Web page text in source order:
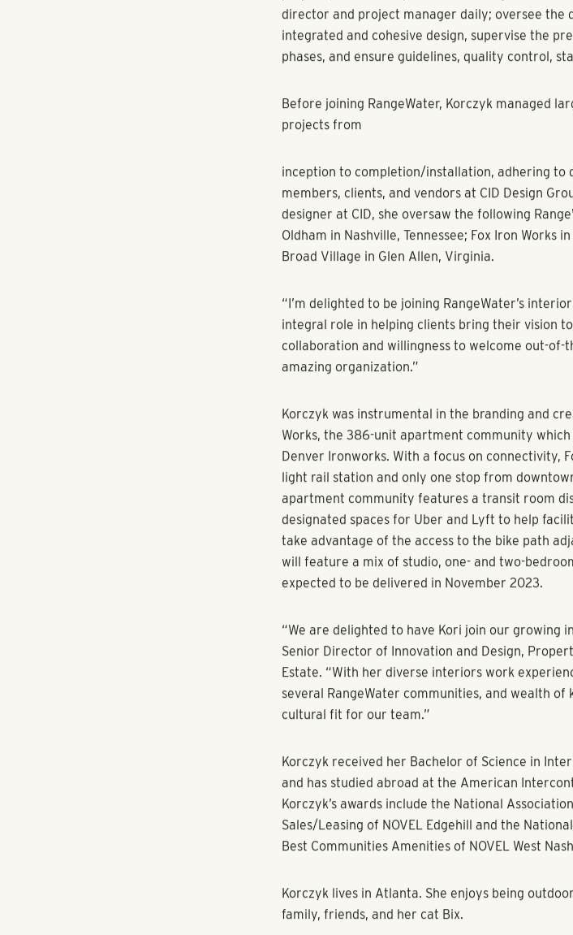
With 37 projects in the pipeline, RangeWater’s
ATLANTA(August 3, 2023)
Kori Korczyk to the company’s design team as
RangeWater continues to expand its geographic
are available to its clients currently under
“Kori brings her distinctive design talent and
RangeWater Real Estate. “As we continue to
offering, we’re excited to have Kori join our
elevate and bring forward-thinking design ideas
marketing strategies for the team, meeting with
monitoring the progress of projects and plans. In
projects, touch all aspects of the design and
director and project manager daily; oversee the
integrated and cohesive design, supervise the
phases, and ensure guidelines, quality control,
Before joining RangeWater, Korczyk managed
projects from
inception to completion/installation, adhering to
members, clients, and vendors at CID Design
designer at CID, she oversaw the following
Oldham in Nashville, Tennessee; Fox Iron Works
Broad Village in Glen Allen, Virginia.
“I’m delighted to be joining RangeWater’s
integral role in helping clients bring their vision to
collaboration and willingness to welcome out-of-
amazing organization.”
Works, the 386-unit apartment community
Denver Ironworks. With a focus on connectivity,